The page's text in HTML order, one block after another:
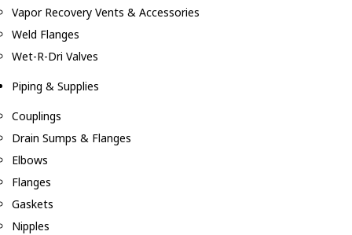
Vapor Recovery Vents & Accessories
Weld Flanges
Wet-R-Dri Valves
Piping & Supplies
Couplings
Drain Sumps & Flanges
Elbows
Flanges
Gaskets
Nipples